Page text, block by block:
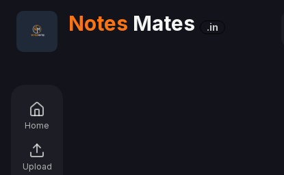
Home
Upload
Notes Mates .in